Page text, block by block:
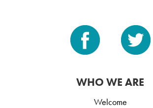
WHO WE ARE
Welcome